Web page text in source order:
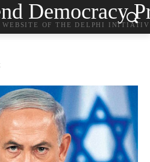
Democracy
WEBSITE OF THE DELPHI